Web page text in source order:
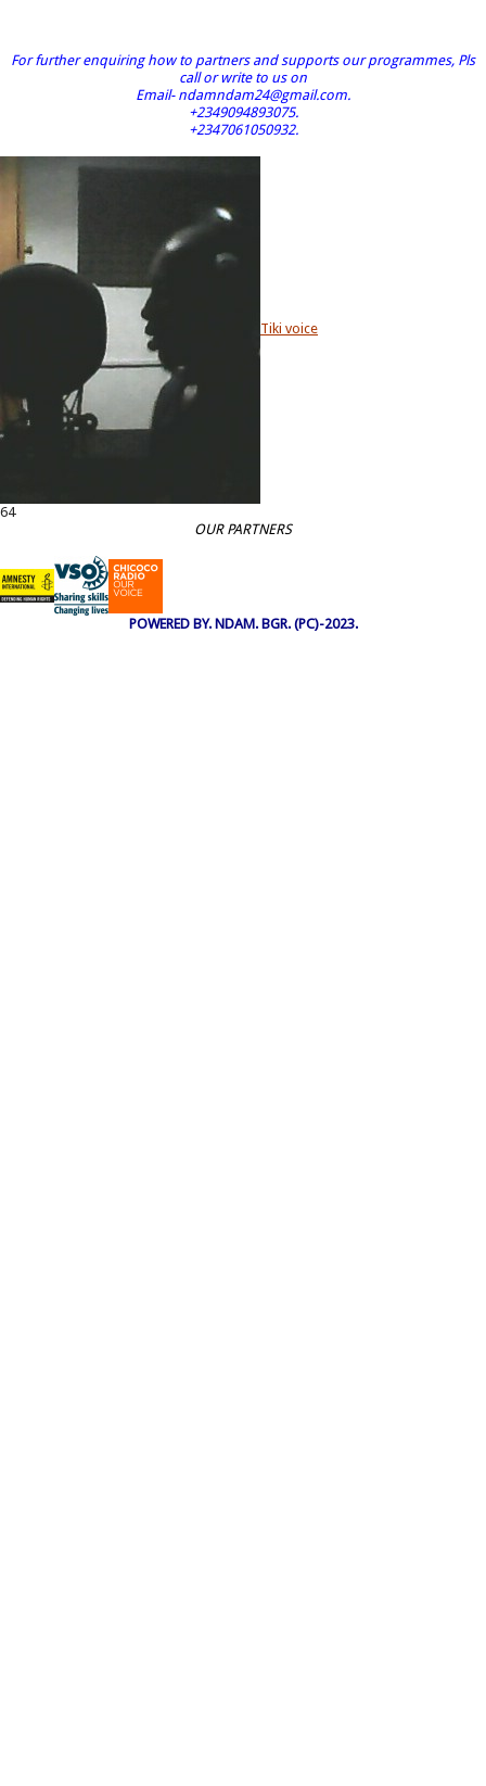
For further enquiring how to partners and supports our programmes, Pls
call or write to us on
Email- ndamndam24@gmail.com.
+2349094893075.
+2347061050932.
Tiki voice
64
OUR PARTNERS
POWERED BY. NDAM. BGR. (PC)-2023.